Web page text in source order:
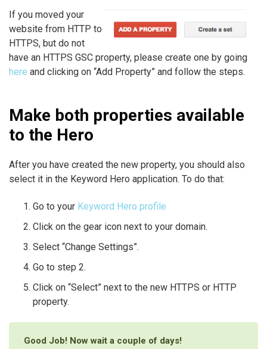
If you moved your
website from HTTP to
HTTPS, but do not
have an HTTPS GSC property, please create one by going
here and clicking on “Add Property” and follow the steps.
Make both properties available
to the Hero
After you have created the new property, you should also
select it in the Keyword Hero application. To do that:
Go to your Keyword Hero profile
Click on the gear icon next to your domain.
Select “Change Settings”.
Go to step 2.
Click on “Select” next to the new HTTPS or HTTP
property.
Good Job! Now wait a couple of days!